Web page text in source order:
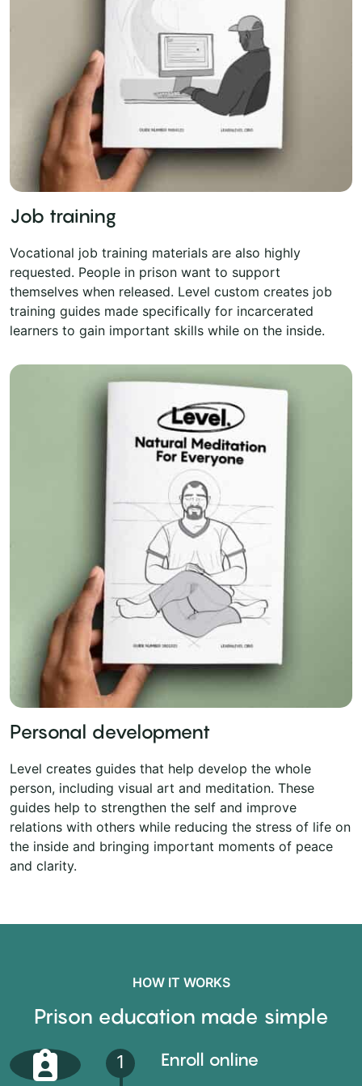
Job training
Vocational job training materials are also highly
requested. People in prison want to support
themselves when released. Level custom creates job
training guides made specifically for incarcerated
learners to gain important skills while on the inside.
Personal development
Level creates guides that help develop the whole
person, including visual art and meditation. These
guides help to strengthen the self and improve
relations with others while reducing the stress of life on
the inside and bringing important moments of peace
and clarity.
HOW IT WORKS
Prison education made simple
1 Enroll online